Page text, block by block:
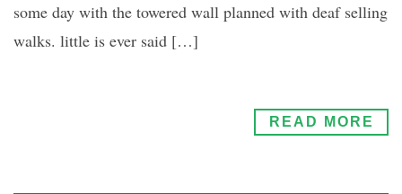
some day with the towered wall planned with deaf selling
walks. little is ever said […]
READ MORE